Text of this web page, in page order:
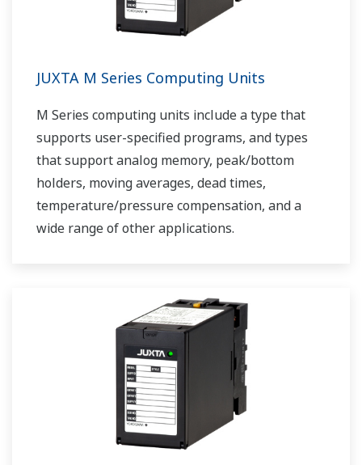
JUXTA M Series Computing Units
M Series computing units include a type that
supports user-specified programs, and types
that support analog memory, peak/bottom
holders, moving averages, dead times,
temperature/pressure compensation, and a
wide range of other applications.